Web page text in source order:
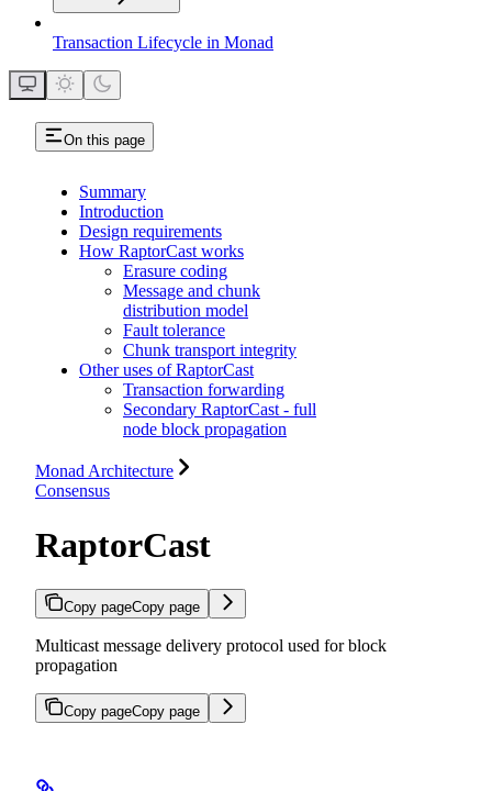
Transaction Lifecycle in Monad
On this page
Summary
Introduction
Design requirements
How RaptorCast works
Erasure coding
Message and chunk
distribution model
Fault tolerance
Chunk transport integrity
Other uses of RaptorCast
Transaction forwarding
Secondary RaptorCast - full
node block propagation
Monad Architecture
Consensus
RaptorCast
Copy pageCopy page
Multicast message delivery protocol used for block
propagation
Copy pageCopy page